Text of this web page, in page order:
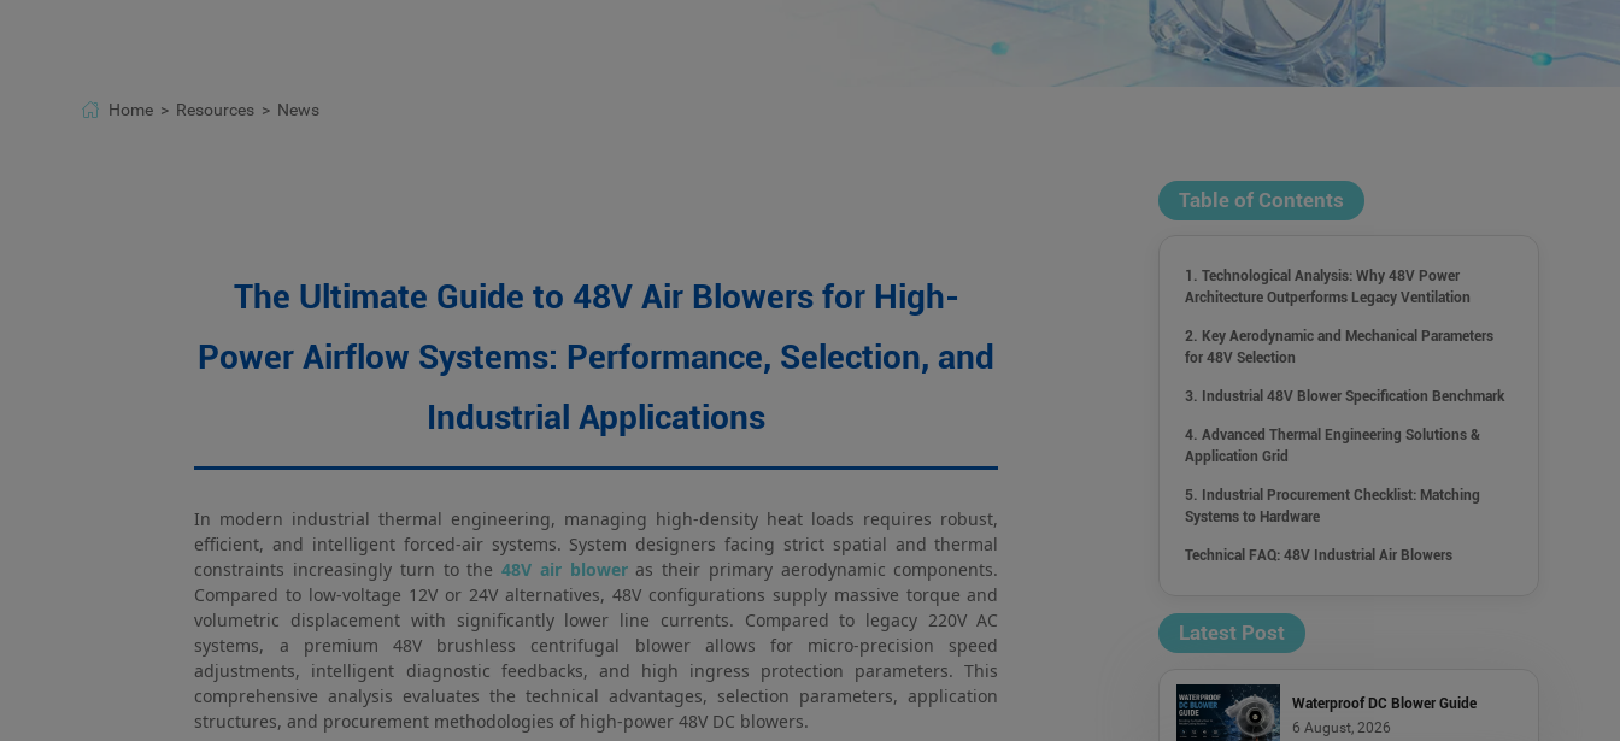
Home > Resources > News
The Ultimate Guide to 48V Air Blowers for High-
Power Airflow Systems: Performance, Selection, and
Industrial Applications
In modern industrial thermal engineering, managing high-density heat loads requires robust,
efficient, and intelligent forced-air systems. System designers facing strict spatial and thermal
constraints increasingly turn to the48V air bloweras their primary aerodynamic components.
Compared to low-voltage 12V or 24V alternatives, 48V configurations supply massive torque and
volumetric displacement with significantly lower line currents. Compared to legacy 220V AC
systems, a premium 48V brushless centrifugal blower allows for micro-precision speed
adjustments, intelligent diagnostic feedbacks, and high ingress protection parameters. This
comprehensive analysis evaluates the technical advantages, selection parameters, application
structures, and procurement methodologies of high-power 48V DC blowers.
Table of Contents
1. Technological Analysis: Why 48V Power
Architecture Outperforms Legacy Ventilation
2. Key Aerodynamic and Mechanical Parameters
for 48V Selection
3. Industrial 48V Blower Specification Benchmark
4. Advanced Thermal Engineering Solutions &
Application Grid
5. Industrial Procurement Checklist: Matching
Systems to Hardware
Technical FAQ: 48V Industrial Air Blowers
Latest Post
Waterproof DC Blower Guide
6 August, 2026